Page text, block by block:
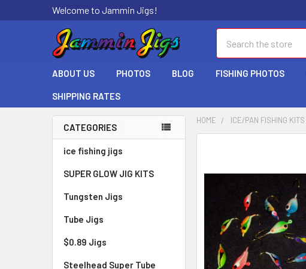
Welcome to Jammin Jigs!
ABOUT US PHOTOS BLOG FISHING PHOTOS
SHIPPING RATES
CATEGORIES
ice fishing jigs
SUPER GLOW JIG KITS
Tungsten Jigs
Tube Jigs
$0.89 Jigs
Steelhead Super Tube
HOME ICE/PAN FISHING KITS